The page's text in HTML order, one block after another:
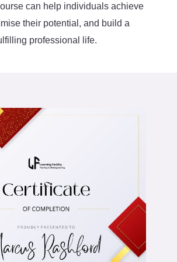
can help individuals achieve
their potential, and build a
professional life.